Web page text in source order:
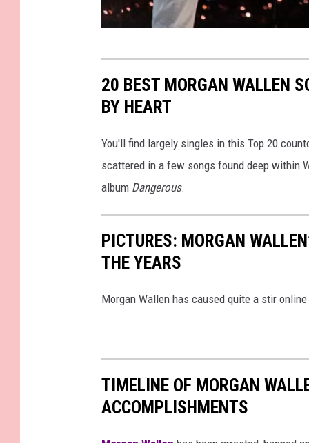
e
t
y
I
m
g
e
f
f
o
r
20 BEST MORGAN WALLEN
BY HEART
You'll find largely singles in this Top 20
scattered in a few songs found deep within
album Dangerous.
PICTURES: MORGAN
THE YEARS
Morgan Wallen has caused quite a stir
TIMELINE OF MORGAN
ACCOMPLISHMENTS